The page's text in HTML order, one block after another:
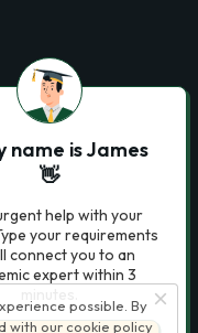
possible. By
with our cookie policy
name is James
👋
help with your
your requirements
connect you to an
expert within 3